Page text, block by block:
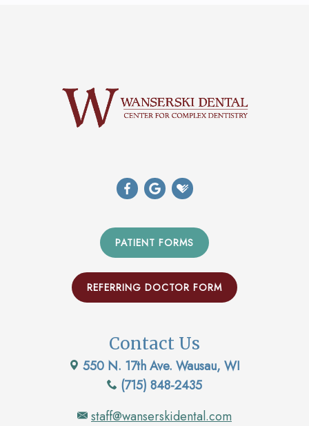
PATIENT FORMS
REFERRING DOCTOR FORM
Contact Us
550 N. 17th Ave. Wausau, WI
(715) 848-2435
staff@wanserskidental.com